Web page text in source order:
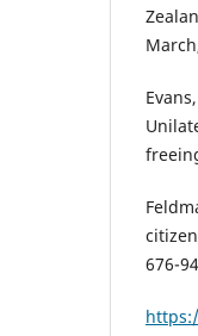
676-